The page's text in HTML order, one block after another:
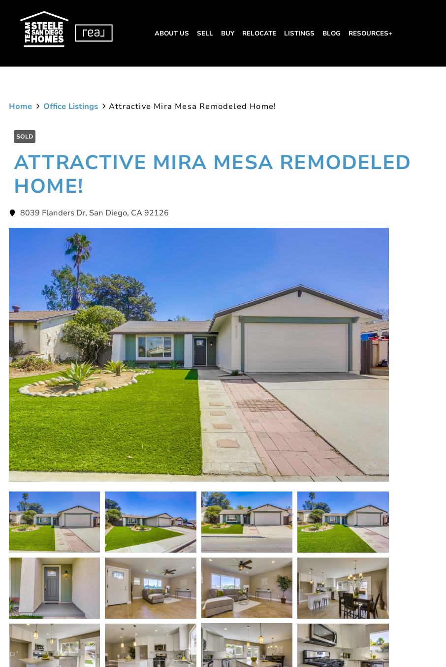
ABOUT US SELL BUY RELOCATE LISTINGS BLOG RESOURCES+
Home Office Listings Attractive Mira Mesa Remodeled Home!
SOLD
ATTRACTIVE MIRA MESA REMODELED
HOME!
8039 Flanders Dr, San Diego, CA 92126